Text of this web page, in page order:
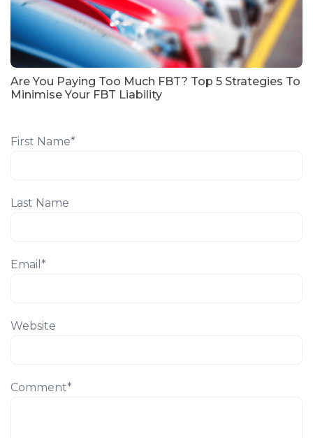
Are You Paying Too Much FBT? Top 5 Strategies To
Minimise Your FBT Liability
First Name*
Last Name
Email *
Website
Comment*